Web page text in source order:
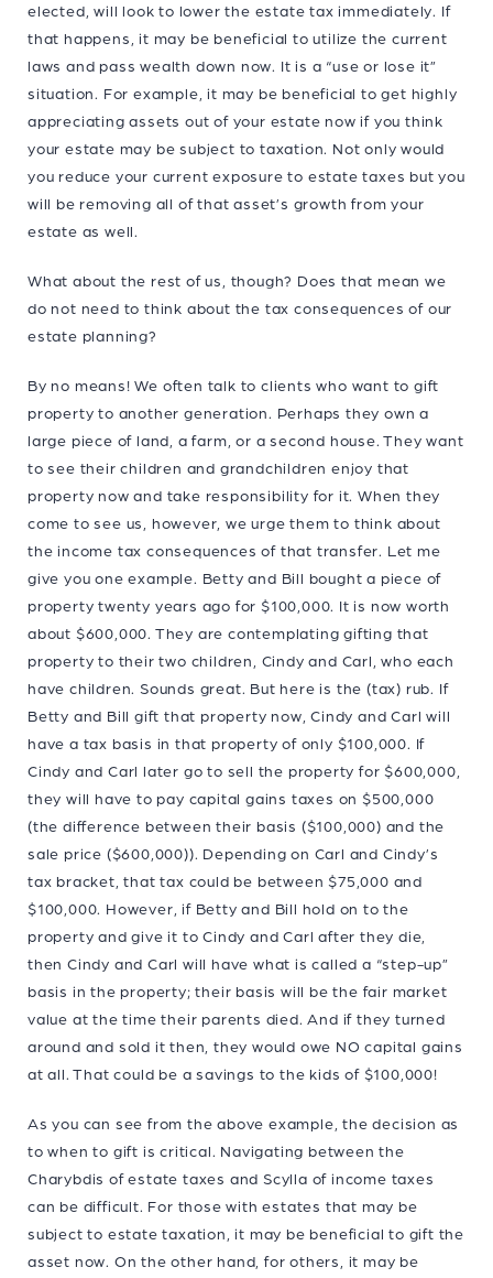
elected, will look to lower the estate tax immediately. If
that happens, it may be beneficial to utilize the current
laws and pass wealth down now. It is a “use or lose it”
situation. For example, it may be beneficial to get highly
appreciating assets out of your estate now if you think
your estate may be subject to taxation. Not only would
you reduce your current exposure to estate taxes but you
will be removing all of that asset’s growth from your
estate as well.
What about the rest of us, though? Does that mean we
do not need to think about the tax consequences of our
estate planning?
By no means! We often talk to clients who want to gift
property to another generation. Perhaps they own a
large piece of land, a farm, or a second house. They want
to see their children and grandchildren enjoy that
property now and take responsibility for it. When they
come to see us, however, we urge them to think about
the income tax consequences of that transfer. Let me
give you one example. Betty and Bill bought a piece of
property twenty years ago for $100,000. It is now worth
about $600,000. They are contemplating gifting that
property to their two children, Cindy and Carl, who each
have children. Sounds great. But here is the (tax) rub. If
Betty and Bill gift that property now, Cindy and Carl will
have a tax basis in that property of only $100,000. If
Cindy and Carl later go to sell the property for $600,000,
they will have to pay capital gains taxes on $500,000
(the difference between their basis ($100,000) and the
sale price ($600,000)). Depending on Carl and Cindy’s
tax bracket, that tax could be between $75,000 and
$100,000. However, if Betty and Bill hold on to the
property and give it to Cindy and Carl after they die,
then Cindy and Carl will have what is called a “step-up”
basis in the property; their basis will be the fair market
value at the time their parents died. And if they turned
around and sold it then, they would owe NO capital gains
at all. That could be a savings to the kids of $100,000!
As you can see from the above example, the decision as
to when to gift is critical. Navigating between the
Charybdis of estate taxes and Scylla of income taxes
can be difficult. For those with estates that may be
subject to estate taxation, it may be beneficial to gift the
asset now. On the other hand, for others, it may be